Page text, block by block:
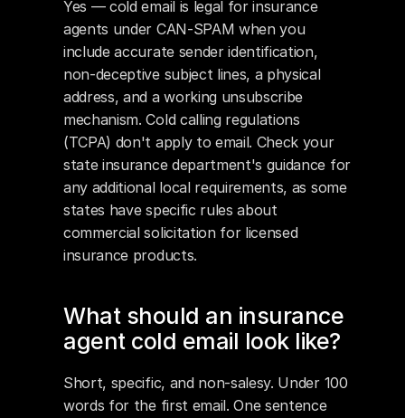
Yes — cold email is legal for insurance
agents under CAN-SPAM when you
include accurate sender identification,
non-deceptive subject lines, a physical
address, and a working unsubscribe
mechanism. Cold calling regulations
(TCPA) don't apply to email. Check your
state insurance department's guidance for
any additional local requirements, as some
states have specific rules about
commercial solicitation for licensed
insurance products.
What should an insurance
agent cold email look like?
Short, specific, and non-salesy. Under 100
words for the first email. One sentence